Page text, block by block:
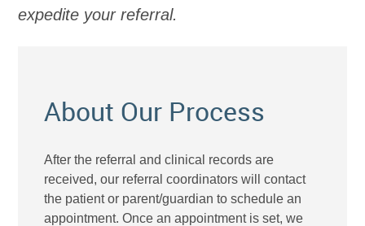
expedite your referral.
About Our Process
After the referral and clinical records are
received, our referral coordinators will contact
the patient or parent/guardian to schedule an
appointment. Once an appointment is set, we